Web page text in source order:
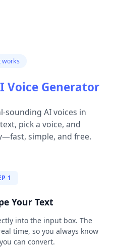
works
Voice Generator
sounding AI voices in
pick a voice, and
simple, and free.
1
Your Text
into the input box. The
time, so you always know
can convert.